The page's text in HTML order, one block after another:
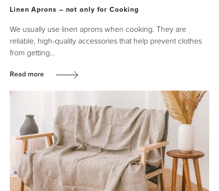
Linen Aprons – not only for Cooking
We usually use linen aprons when cooking. They are
reliable, high-quality accessories that help prevent clothes
from getting…
Read more